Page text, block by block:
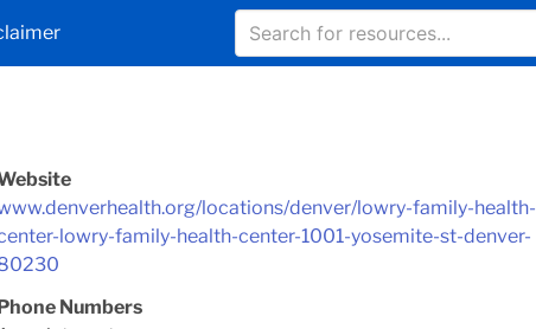
locations/denver/lowry-family-health-
lowry-family-health-center-1001-yosemite-st-denver-
Numbers